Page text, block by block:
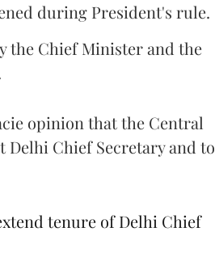
during President's rule.
the Chief Minister and the
opinion that the Central
Chief Secretary and to
tenure of Delhi Chief